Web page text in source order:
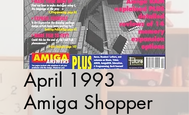
April 1993
Amiga Shopper